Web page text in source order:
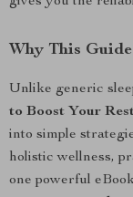
Why This
Unlike generic
to Boost Your
into simple
holistic wellness,
one powerful